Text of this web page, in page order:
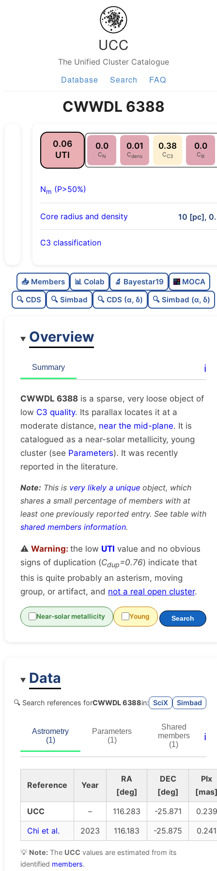
UCC
The Unified Cluster Catalogue
Database Search FAQ
CWWDL 6388
0.06
UTI
0.0
CN
0.01
Cdens
0.38
CC3
0.0
Clit
Nm (P>50%)
Core radius and density 10 [pc],
C3 classification
C
dens
0.01
Very loose
Rarely studied
Very likely unique
📥 Members 📊 Colab 🔬 Bayestar19
MOCA
🔍 CDS
🔍 Simbad 🔍 CDS (α, δ) 🔍 Simbad (α, δ)
Overview
Summary ℹ️
CWWDL 6388 is a sparse, very loose object of
low C3 quality. Its parallax locates it at a
moderate distance, near the mid-plane. It is
catalogued as a near-solar metallicity, young
cluster (see Parameters). It was recently
reported in the literature.
Note: This is very likely a unique object, which
shares a small percentage of members with at
least one previously reported entry. See table with
shared members information.
⚠️ Warning: the low UTI value and no obvious
signs of duplication (Cdup=0.76) indicate that
this is quite probably an asterism, moving
group, or artifact, and not a real open cluster.
Near-solar metallicity Young Search
Data
🔍 Search references forCWWDL 6388in: SciX Simbad
Astrometry
(1)
Parameters
(1)
Shared
members
(1)
ℹ️
Reference Year
RA
[deg]
DEC
[deg]
Plx
UCC
– 116.283 -25.871
0.239
Chi et al.
2023 116.183 -25.875 0.241
💡 Note: The UCC values are estimated from its
identified members.